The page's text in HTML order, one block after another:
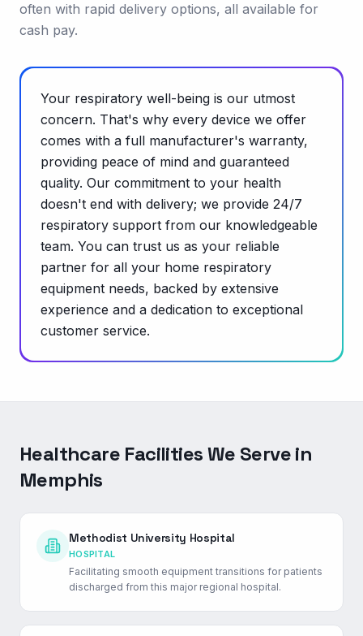
often with rapid delivery options, all available for
cash pay.
Your respiratory well-being is our utmost
concern. That's why every device we offer
comes with a full manufacturer's warranty,
providing peace of mind and guaranteed
quality. Our commitment to your health
doesn't end with delivery; we provide 24/7
respiratory support from our knowledgeable
team. You can trust us as your reliable
partner for all your home respiratory
equipment needs, backed by extensive
experience and a dedication to exceptional
customer service.
Healthcare Facilities We Serve in
Memphis
Methodist University Hospital
HOSPITAL
Facilitating smooth equipment transitions for patients
discharged from this major regional hospital.